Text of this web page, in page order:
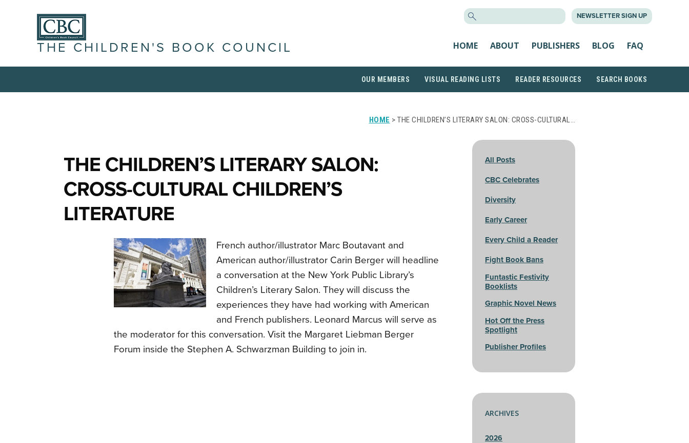
NEWSLETTER SIGN UP
THE CHILDREN'S BOOK COUNCIL HOME ABOUT PUBLISHERS BLOG FAQ
OUR MEMBERS VISUAL READING LISTS READER RESOURCES SEARCH BOOKS
HOME > THE CHILDREN’S LITERARY SALON: CROSS-CULTURAL…
THE CHILDREN’S LITERARY SALON:
CROSS-CULTURAL CHILDREN’S
LITERATURE
French author/illustrator Marc Boutavant and
American author/illustrator Carin Berger will headline
a conversation at the New York Public Library’s
Children’s Literary Salon. They will discuss the
experiences they have had working with American
and French publishers. Leonard Marcus will serve as
the moderator for this conversation. Visit the Margaret Liebman Berger
Forum inside the Stephen A. Schwarzman Building to join in.
All Posts
CBC Celebrates
Diversity
Early Career
Every Child a Reader
Fight Book Bans
Funtastic Festivity
Booklists
Graphic Novel News
Hot Off the Press
Spotlight
Publisher Profiles
ARCHIVES
2026